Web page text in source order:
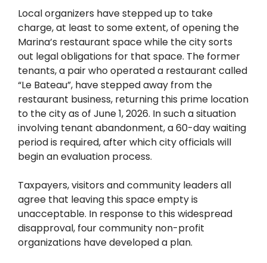
Local organizers have stepped up to take
charge, at least to some extent, of opening the
Marina’s restaurant space while the city sorts
out legal obligations for that space. The former
tenants, a pair who operated a restaurant called
“Le Bateau”, have stepped away from the
restaurant business, returning this prime location
to the city as of June 1, 2026. In such a situation
involving tenant abandonment, a 60-day waiting
period is required, after which city officials will
begin an evaluation process.
Taxpayers, visitors and community leaders all
agree that leaving this space empty is
unacceptable. In response to this widespread
disapproval, four community non-profit
organizations have developed a plan.